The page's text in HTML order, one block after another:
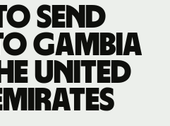
send
Gambia
United